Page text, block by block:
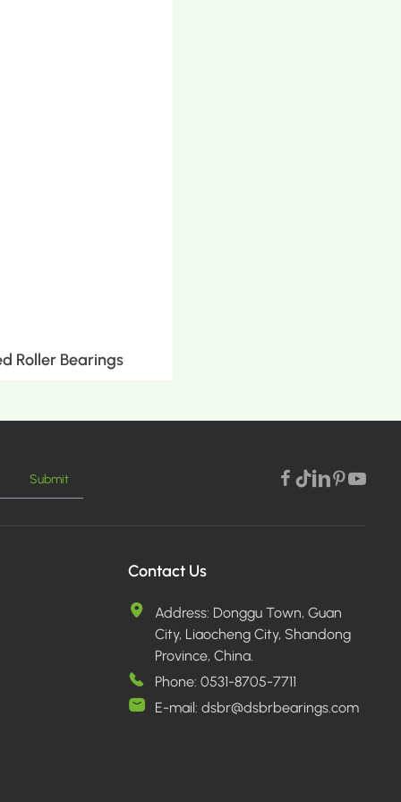
Roller Bearings
Submit
Contact Us
Address: Donggu Town, Guan
City, Liaocheng City, Shandong
Province, China.
Phone:0531-8705-7711
E-mail: dsbr@dsbrbearings.com